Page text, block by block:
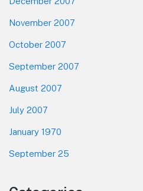
November 2007
October 2007
September 2007
August 2007
July 2007
January 1970
September 25